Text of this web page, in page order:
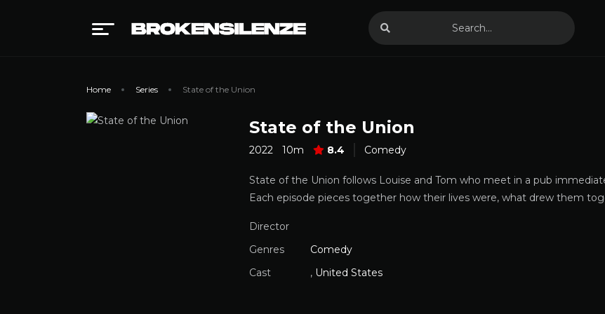
Home Series State of the Union
State of the Union
2022 10m 8.4 Comedy
State of the Union follows Louise and Tom who meet in a pub
Each episode pieces together how their lives were, what drew them
Director
Genres
Comedy
Cast
, United States